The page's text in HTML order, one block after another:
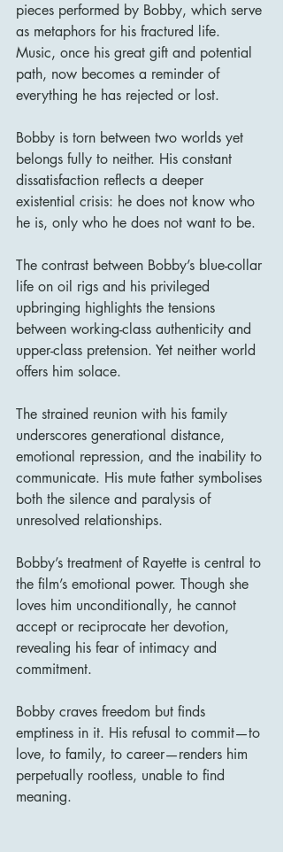
pieces performed by Bobby, which serve
as metaphors for his fractured life.
Music, once his great gift and potential
path, now becomes a reminder of
everything he has rejected or lost.
Bobby is torn between two worlds yet
belongs fully to neither. His constant
dissatisfaction reflects a deeper
existential crisis: he does not know who
he is, only who he does not want to be.
The contrast between Bobby’s blue-collar
life on oil rigs and his privileged
upbringing highlights the tensions
between working-class authenticity and
upper-class pretension. Yet neither world
offers him solace.
The strained reunion with his family
underscores generational distance,
emotional repression, and the inability to
communicate. His mute father symbolises
both the silence and paralysis of
unresolved relationships.
Bobby’s treatment of Rayette is central to
the film’s emotional power. Though she
loves him unconditionally, he cannot
accept or reciprocate her devotion,
revealing his fear of intimacy and
commitment.
Bobby craves freedom but finds
emptiness in it. His refusal to commit—to
love, to family, to career—renders him
perpetually rootless, unable to find
meaning.